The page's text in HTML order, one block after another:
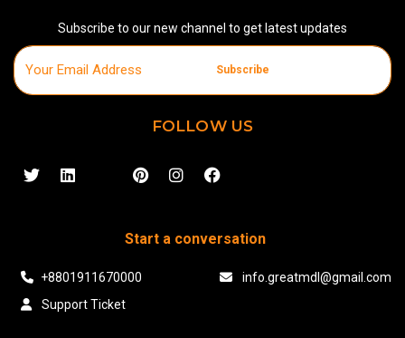
Subscribe to our new channel to get latest updates
Subscribe
FOLLOW US
Start a conversation
+8801911670000
info.greatmdl@gmail.com
Support Ticket